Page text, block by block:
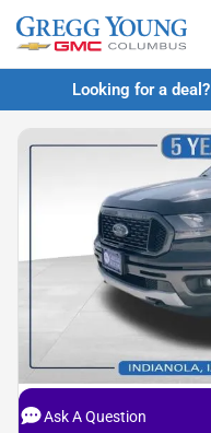
Looking for a
Ask A Question